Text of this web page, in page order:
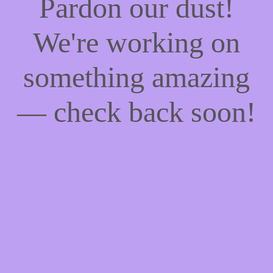
Pardon our dust!
We're working on
something amazing
— check back soon!